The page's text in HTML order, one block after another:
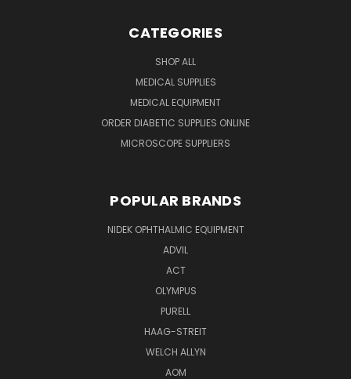
CATEGORIES
SHOP ALL
MEDICAL SUPPLIES
MEDICAL EQUIPMENT
ORDER DIABETIC SUPPLIES ONLINE
MICROSCOPE SUPPLIERS
POPULAR BRANDS
NIDEK OPHTHALMIC EQUIPMENT
ADVIL
ACT
OLYMPUS
PURELL
HAAG-STREIT
WELCH ALLYN
AOM